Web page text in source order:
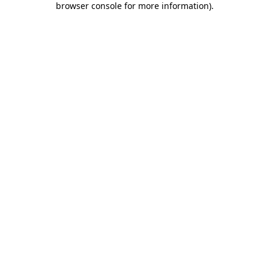
browser console for more information).